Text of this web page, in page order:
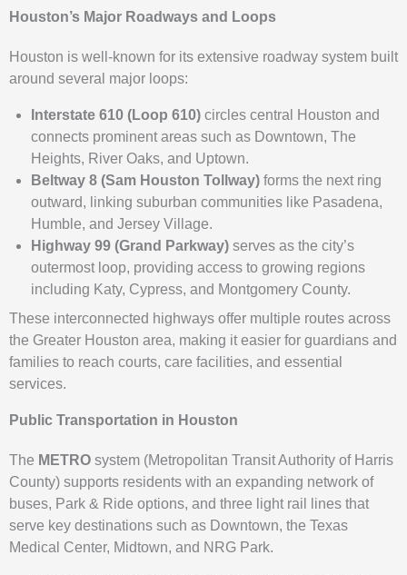
Houston’s Major Roadways and Loops
Houston is well-known for its extensive roadway system built
around several major loops:
Interstate 610 (Loop 610) circles central Houston and
connects prominent areas such as Downtown, The
Heights, River Oaks, and Uptown.
Beltway 8 (Sam Houston Tollway) forms the next ring
outward, linking suburban communities like Pasadena,
Humble, and Jersey Village.
Highway 99 (Grand Parkway) serves as the city’s
outermost loop, providing access to growing regions
including Katy, Cypress, and Montgomery County.
These interconnected highways offer multiple routes across
the Greater Houston area, making it easier for guardians and
families to reach courts, care facilities, and essential
services.
Public Transportation in Houston
The METRO system (Metropolitan Transit Authority of Harris
County) supports residents with an expanding network of
buses, Park & Ride options, and three light rail lines that
serve key destinations such as Downtown, the Texas
Medical Center, Midtown, and NRG Park.